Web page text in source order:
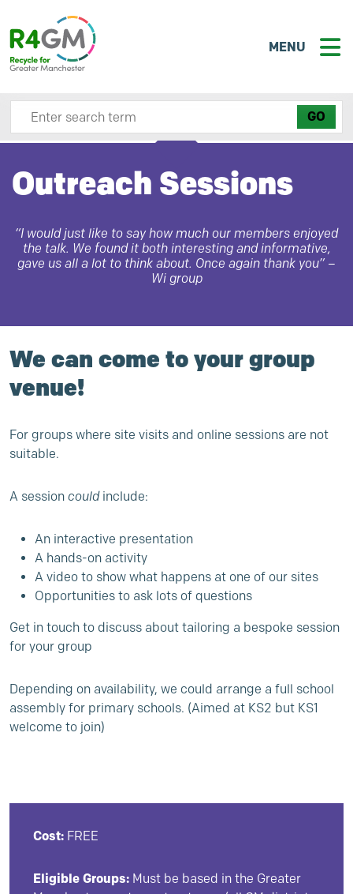
MENU
Search site here
Outreach Sessions
“I would just like to say how much our members enjoyed
the talk. We found it both interesting and informative,
gave us all a lot to think about. Once again thank you” –
Wi group
We can come to your group
venue!
For groups where site visits and online sessions are not
suitable.
A session couldinclude:
An interactive presentation
A hands-on activity
A video to show what happens at one of our sites
Opportunities to ask lots of questions
Get in touch to discuss about tailoring a bespoke session
for your group
Depending on availability, we could arrange a full school
assembly for primary schools. (Aimed at KS2 but KS1
welcome to join)
Cost: FREE
Eligible Groups: Must be based in the Greater